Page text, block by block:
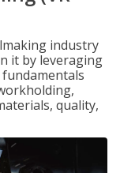
industry
it by leveraging
quality,